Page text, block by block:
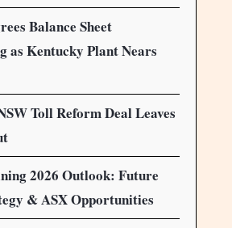
Balance Sheet
as Kentucky Plant Nears
Toll Reform Deal Leaves
2026 Outlook: Future
& ASX Opportunities